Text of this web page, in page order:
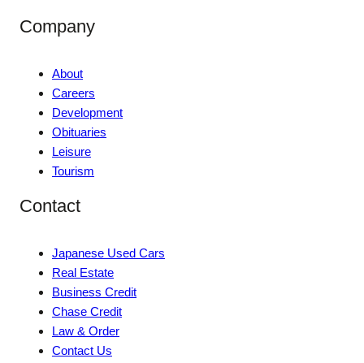
Company
About
Careers
Development
Obituaries
Leisure
Tourism
Contact
Japanese Used Cars
Real Estate
Business Credit
Chase Credit
Law & Order
Contact Us